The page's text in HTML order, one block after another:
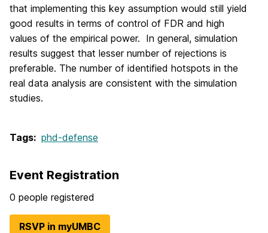
that implementing this key assumption would still yield
good results in terms of control of FDR and high
values of the empirical power. In general, simulation
results suggest that lesser number of rejections is
preferable. The number of identified hotspots in the
real data analysis are consistent with the simulation
studies.
Tags: phd-defense
Event Registration
0 people registered
RSVP in myUMBC